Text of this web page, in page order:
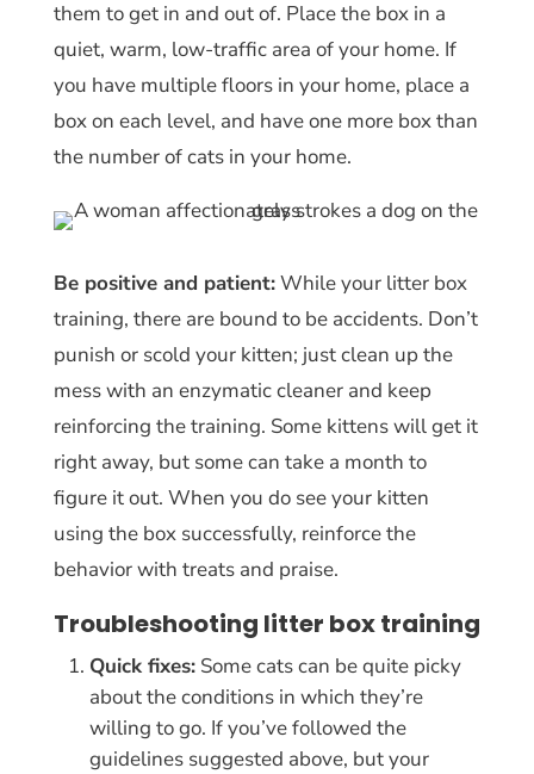
them to get in and out of. Place the box in a
quiet, warm, low-traffic area of your home. If
you have multiple floors in your home, place a
box on each level, and have one more box than
the number of cats in your home.
Be positive and patient:While your litter box
training, there are bound to be accidents. Don’t
punish or scold your kitten; just clean up the
mess with an enzymatic cleaner and keep
reinforcing the training. Some kittens will get it
right away, but some can take a month to
figure it out. When you do see your kitten
using the box successfully, reinforce the
behavior with treats and praise.
Troubleshooting litter box training
Quick fixes:Some cats can be quite picky
about the conditions in which they’re
willing to go. If you’ve followed the
guidelines suggested above, but your